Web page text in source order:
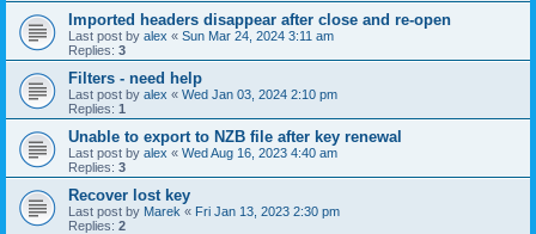
Imported headers disappear after close and re-open
Last post by alex « Sun Mar 24, 2024 3:11 am
Replies: 3
Filters - need help
Last post by alex « Wed Jan 03, 2024 2:10 pm
Replies: 1
Unable to export to NZB file after key renewal
Last post by alex « Wed Aug 16, 2023 4:40 am
Replies: 3
Recover lost key
Last post by Marek « Fri Jan 13, 2023 2:30 pm
Replies: 2